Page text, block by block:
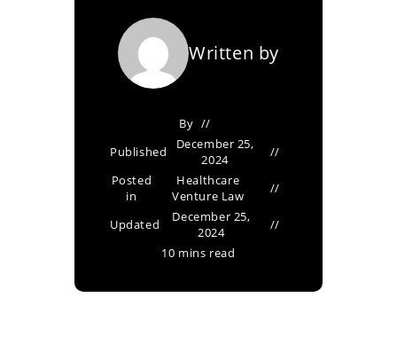
Written by
By
Published
December 25,
2024
Posted
in
Healthcare
Venture Law
Updated
December 25,
2024
10 mins read